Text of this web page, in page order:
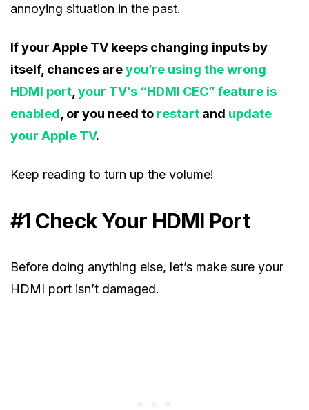
annoying situation in the past.
If your Apple TV keeps changing inputs by
itself, chances areyou’re using the wrong
HDMI port your TV’s “HDMI CEC” feature is
enabled , or you need to restart and update
your Apple TV.
Keep reading to turn up the volume!
#1 Check Your HDMI Port
Before doing anything else, let’s make sure your
HDMI port isn’t damaged.